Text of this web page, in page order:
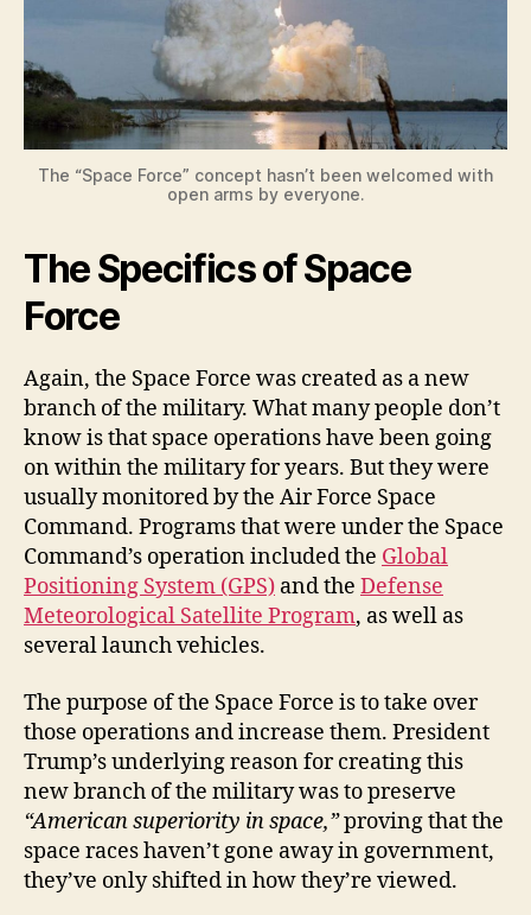
The “Space Force” concept hasn’t been welcomed with
open arms by everyone.
The Specifics of Space
Force
Again, the Space Force was created as a new
branch of the military. What many people don’t
know is that space operations have been going
on within the military for years. But they were
usually monitored by the Air Force Space
Command. Programs that were under the Space
Command’s operation included the Global
Positioning System (GPS) and the Defense
Meteorological Satellite Program, as well as
several launch vehicles.
The purpose of the Space Force is to take over
those operations and increase them. President
Trump’s underlying reason for creating this
new branch of the military was to preserve
“American superiority in space,”proving that the
space races haven’t gone away in government,
they’ve only shifted in how they’re viewed.